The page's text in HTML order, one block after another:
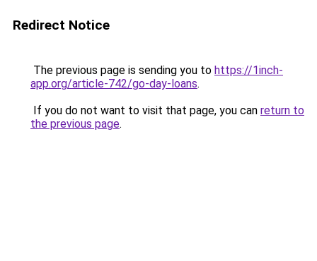
Redirect Notice
The previous page is sending you to https://1inch-
app.org/article-742/go-day-loans.
If you do not want to visit that page, you can return to
the previous page.